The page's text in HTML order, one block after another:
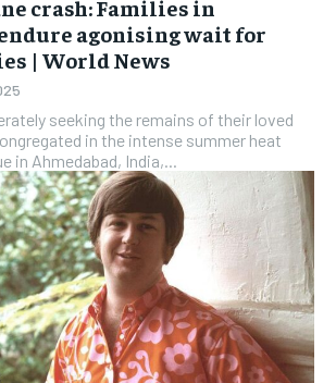
crash: Families in
agonising wait for
| World News
seeking the remains of their loved
in the intense summer heat
in Ahmedabad, India,...